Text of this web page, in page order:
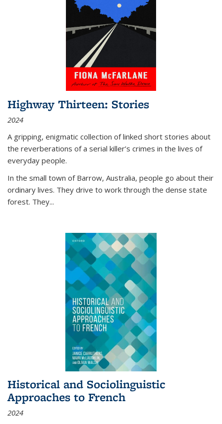
Highway Thirteen: Stories
2024
A gripping, enigmatic collection of linked short stories about
the reverberations of a serial killer’s crimes in the lives of
everyday people.
In the small town of Barrow, Australia, people go about their
ordinary lives. They drive to work through the dense state
forest. They...
Historical and Sociolinguistic
Approaches to French
2024